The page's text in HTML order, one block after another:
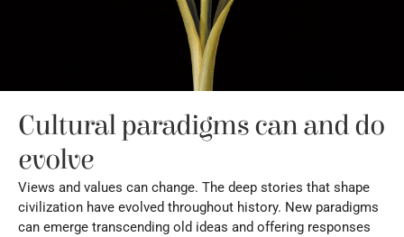
Cultural paradigms can and do
evolve
Views and values can change. The deep stories that shape
civilization have evolved throughout history. New paradigms
can emerge transcending old ideas and offering responses